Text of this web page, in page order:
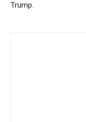
Trump.